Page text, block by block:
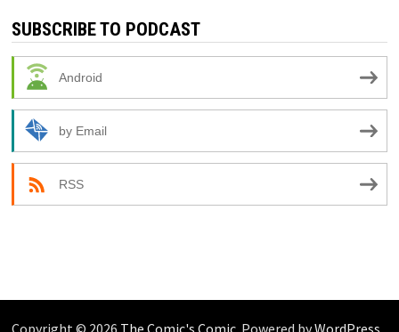
SUBSCRIBE TO PODCAST
Android
by Email
RSS